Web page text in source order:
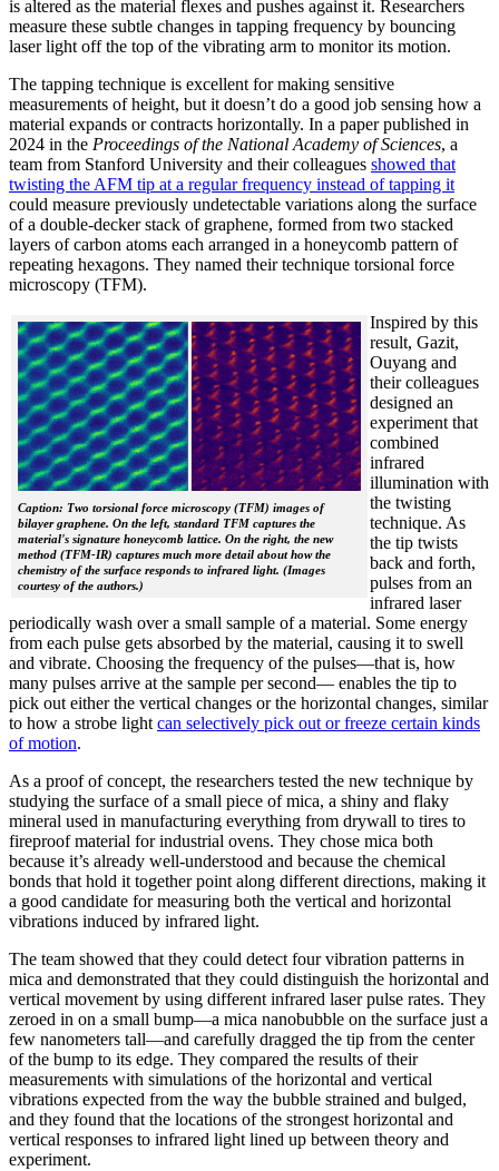
is altered as the material flexes and pushes against it. Researchers
measure these subtle changes in tapping frequency by bouncing
laser light off the top of the vibrating arm to monitor its motion.
The tapping technique is excellent for making sensitive
measurements of height, but it doesn’t do a good job sensing how a
material expands or contracts horizontally. In a paper published in
2024 in the Proceedings of the National Academy of Sciences, a
team from Stanford University and their colleagues showed that
twisting the AFM tip at a regular frequency instead of tapping it
could measure previously undetectable variations along the surface
of a double-decker stack of graphene, formed from two stacked
layers of carbon atoms each arranged in a honeycomb pattern of
repeating hexagons. They named their technique torsional force
microscopy (TFM).
Caption: Two torsional force microscopy (TFM) images of
bilayer graphene. On the left, standard TFM captures the
material's signature honeycomb lattice. On the right, the new
method (TFM-IR) captures much more detail about how the
chemistry of the surface responds to infrared light. (Images
courtesy of the authors.)
Inspired by this
result, Gazit,
Ouyang and
their colleagues
designed an
experiment that
combined
infrared
illumination with
the twisting
technique. As
the tip twists
back and forth,
pulses from an
infrared laser
periodically wash over a small sample of a material. Some energy
from each pulse gets absorbed by the material, causing it to swell
and vibrate. Choosing the frequency of the pulses—that is, how
many pulses arrive at the sample per second— enables the tip to
pick out either the vertical changes or the horizontal changes, similar
to how a strobe light can selectively pick out or freeze certain kinds
of motion.
As a proof of concept, the researchers tested the new technique by
studying the surface of a small piece of mica, a shiny and flaky
mineral used in manufacturing everything from drywall to tires to
fireproof material for industrial ovens. They chose mica both
because it’s already well-understood and because the chemical
bonds that hold it together point along different directions, making it
a good candidate for measuring both the vertical and horizontal
vibrations induced by infrared light.
The team showed that they could detect four vibration patterns in
mica and demonstrated that they could distinguish the horizontal and
vertical movement by using different infrared laser pulse rates. They
zeroed in on a small bump—a mica nanobubble on the surface just a
few nanometers tall—and carefully dragged the tip from the center
of the bump to its edge. They compared the results of their
measurements with simulations of the horizontal and vertical
vibrations expected from the way the bubble strained and bulged,
and they found that the locations of the strongest horizontal and
vertical responses to infrared light lined up between theory and
experiment.